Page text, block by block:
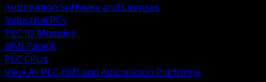
Automation Software and Licenses
Industrial PCs
PLC IO Modules
HMI Panels
PLC CPUs
View All PLC HMI and Automation Platforms